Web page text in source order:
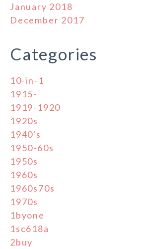
January 2018
December 2017
Categories
10-in-1
1915-
1919-1920
1920s
1940's
1950-60s
1950s
1960s
1960s70s
1970s
1byone
1sc618a
2buy